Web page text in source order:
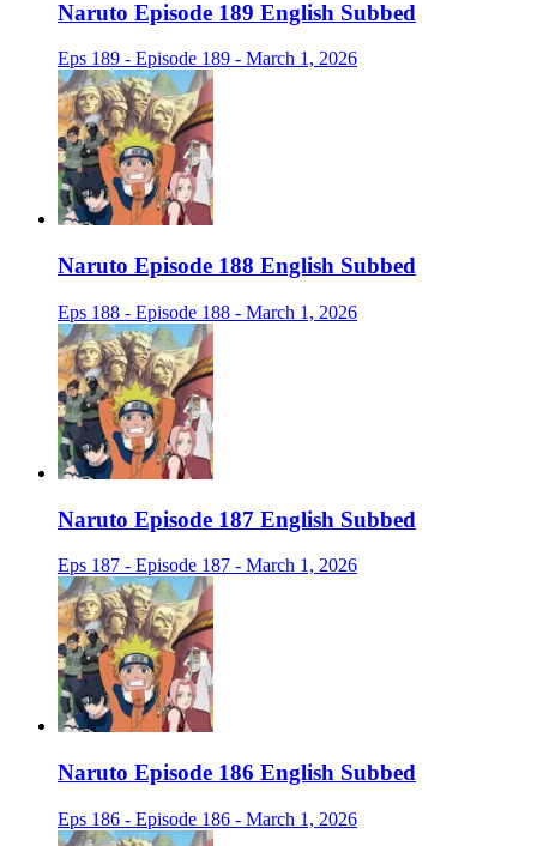
Naruto Episode 189 English Subbed
Eps 189 - Episode 189 - March 1, 2026
Naruto Episode 188 English Subbed
Eps 188 - Episode 188 - March 1, 2026
Naruto Episode 187 English Subbed
Eps 187 - Episode 187 - March 1, 2026
Naruto Episode 186 English Subbed
Eps 186 - Episode 186 - March 1, 2026